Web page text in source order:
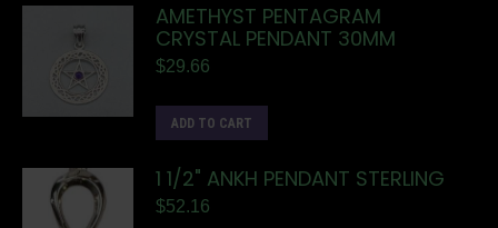
AMETHYST PENTAGRAM
CRYSTAL PENDANT 30MM
$29.66
ADD TO CART
1 1/2" ANKH PENDANT STERLING
$52.16